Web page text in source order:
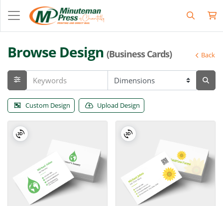
Browse Design (Business Cards) Back
Custom Design Upload Design